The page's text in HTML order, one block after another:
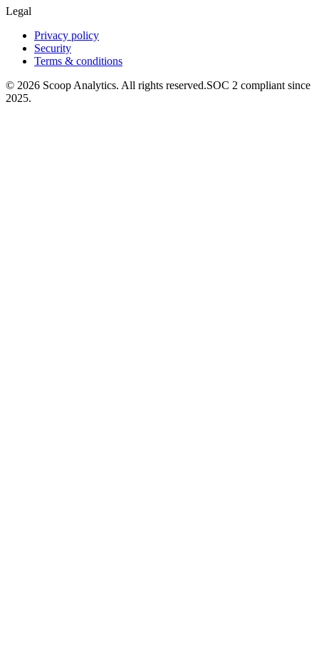
Legal
Privacy policy
Security
Terms & conditions
© 2026 Scoop Analytics. All rights reserved.SOC 2 compliant since
2025.